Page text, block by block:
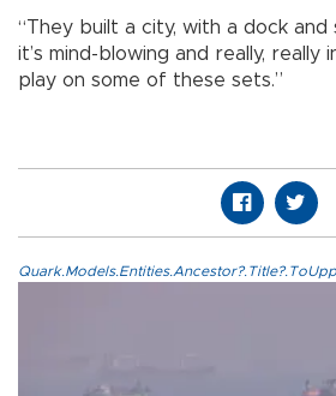
“They built a city, with a dock and
it’s mind-blowing and really,
play on some of these sets.”